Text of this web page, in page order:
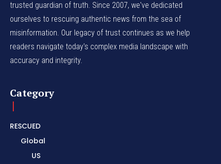
trusted guardian of truth. Since 2007, we've dedicated
ourselves to rescuing authentic news from the sea of
misinformation. Our legacy of trust continues as we help
readers navigate today's complex media landscape with
accuracy and integrity.
Category
RESCUED
Global
US